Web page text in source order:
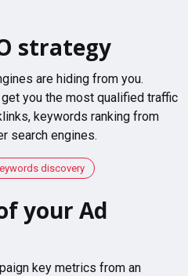
strategy
are hiding from you.
you the most qualified traffic
keywords ranking from
search engines.
discovery
your Ad
key metrics from an